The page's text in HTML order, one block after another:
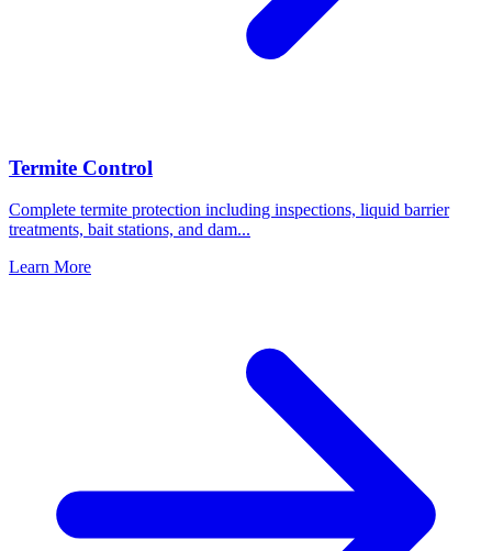
Termite Control
Complete termite protection including inspections, liquid barrier
treatments, bait stations, and dam...
Learn More